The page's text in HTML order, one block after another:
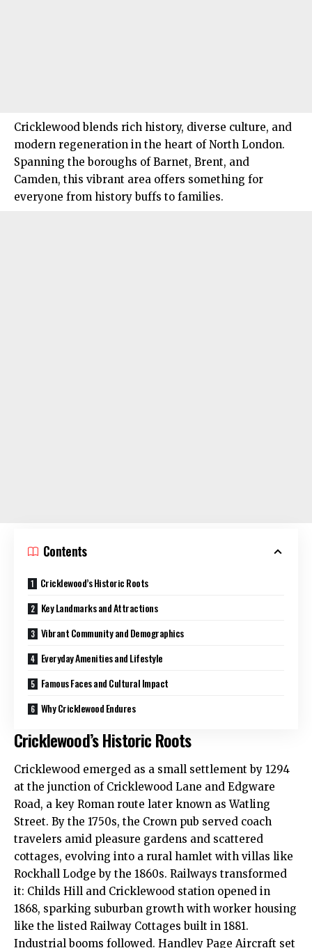
Cricklewood blends rich history, diverse culture, and
modern regeneration in the heart of North London.
Spanning the boroughs of Barnet, Brent, and
Camden, this vibrant area offers something for
everyone from history buffs to families.
Contents
Cricklewood’s Historic Roots
Key Landmarks and Attractions
Vibrant Community and Demographics
Everyday Amenities and Lifestyle
Famous Faces and Cultural Impact
Why Cricklewood Endures
Cricklewood’s Historic Roots
Cricklewood emerged as a small settlement by 1294
at the junction of Cricklewood Lane and Edgware
Road, a key Roman route later known as Watling
Street. By the 1750s, the Crown pub served coach
travelers amid pleasure gardens and scattered
cottages, evolving into a rural hamlet with villas like
Rockhall Lodge by the 1860s. Railways transformed
it: Childs Hill and Cricklewood station opened in
1868, sparking suburban growth with worker housing
like the listed Railway Cottages built in 1881.
Industrial booms followed. Handley Page Aircraft set